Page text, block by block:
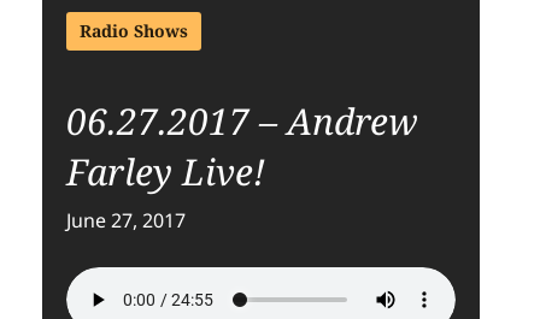
Radio Shows
06.27.2017 – Andrew
Farley Live!
June 27, 2017